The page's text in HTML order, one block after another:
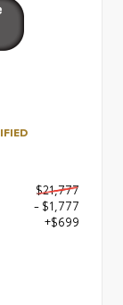
$21,777
- $1,777
+$699